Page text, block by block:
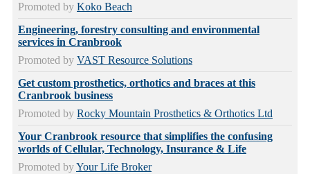
Promoted by Koko Beach
Engineering, forestry consulting and environmental
services in Cranbrook
Promoted by VAST Resource Solutions
Get custom prosthetics, orthotics and braces at this
Cranbrook business
Promoted by Rocky Mountain Prosthetics & Orthotics Ltd
Your Cranbrook resource that simplifies the confusing
worlds of Cellular, Technology, Insurance & Life
Promoted byYour Life Broker